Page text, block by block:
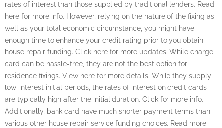
rates of interest than those supplied by traditional lenders. Read
here for more info. However, relying on the nature of the fixing as
well as your total economic circumstance, you might have
enough time to enhance your credit rating prior to you obtain
house repair funding. Click here for more updates. While charge
card can be hassle-free, they are not the best option for
residence fixings. View here for more details. While they supply
low-interest initial periods, the rates of interest on credit cards
are typically high after the initial duration. Click for more info.
Additionally, bank card have much shorter payment terms than
various other house repair service funding choices. Read more